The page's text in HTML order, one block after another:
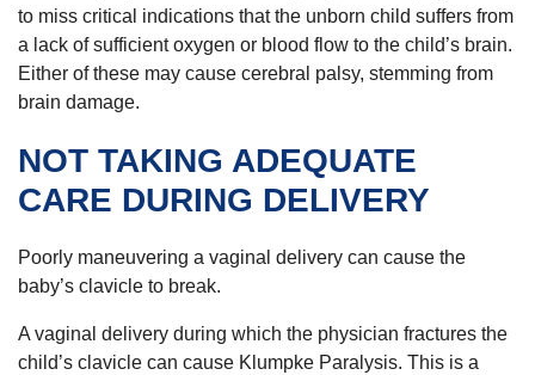
to miss critical indications that the unborn child suffers from
a lack of sufficient oxygen or blood flow to the child’s brain.
Either of these may cause cerebral palsy, stemming from
brain damage.
NOT TAKING ADEQUATE
CARE DURING DELIVERY
Poorly maneuvering a vaginal delivery can cause the
baby’s clavicle to break.
A vaginal delivery during which the physician fractures the
child’s clavicle can cause Klumpke Paralysis. This is a